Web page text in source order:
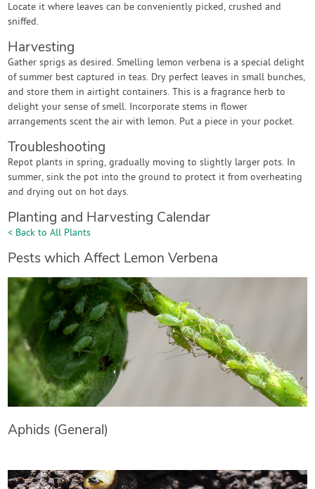
Locate it where leaves can be conveniently picked, crushed and
sniffed.
Harvesting
Gather sprigs as desired. Smelling lemon verbena is a special delight
of summer best captured in teas. Dry perfect leaves in small bunches,
and store them in airtight containers. This is a fragrance herb to
delight your sense of smell. Incorporate stems in flower
arrangements scent the air with lemon. Put a piece in your pocket.
Troubleshooting
Repot plants in spring, gradually moving to slightly larger pots. In
summer, sink the pot into the ground to protect it from overheating
and drying out on hot days.
Planting and Harvesting Calendar
< Back to All Plants
Pests which Affect Lemon Verbena
Aphids (General)